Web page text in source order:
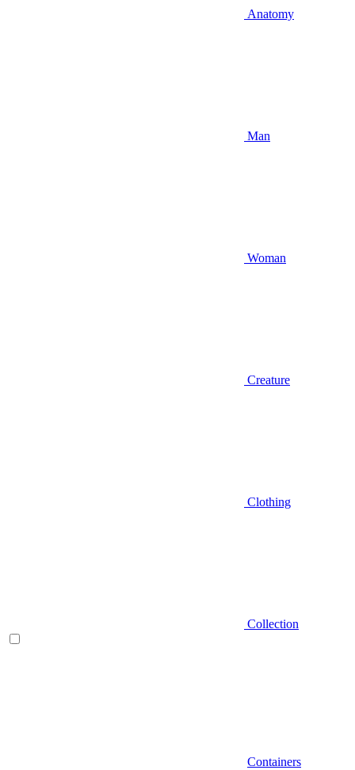
Anatomy
Man
Woman
Creature
Clothing
Collection
Containers